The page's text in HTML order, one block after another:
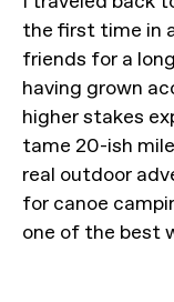
the first time in
friends for a
having grown
higher stakes
tame 20-ish
real outdoor
for canoe
one of the best